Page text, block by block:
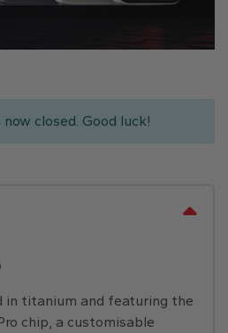
closed. Good luck!
in titanium and featuring the
chip, a customisable